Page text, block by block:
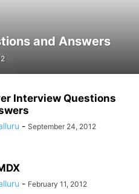
and Answers
Interview Questions
- September 24, 2012
- February 11, 2012